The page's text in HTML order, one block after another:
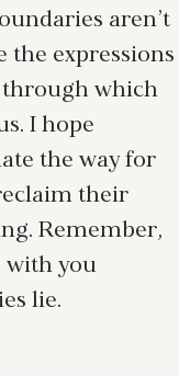
aren’t
the expressions
through which
I hope
the way for
their
Remember,
with you
lie.